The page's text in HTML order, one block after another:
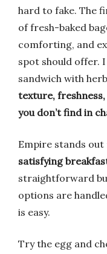
hard to fake. The
of fresh-baked
comforting, and
spot should offer.
sandwich with
texture,
you don’t find in
Empire stands
satisfying
straightforward
options are
is easy.
Try the egg and